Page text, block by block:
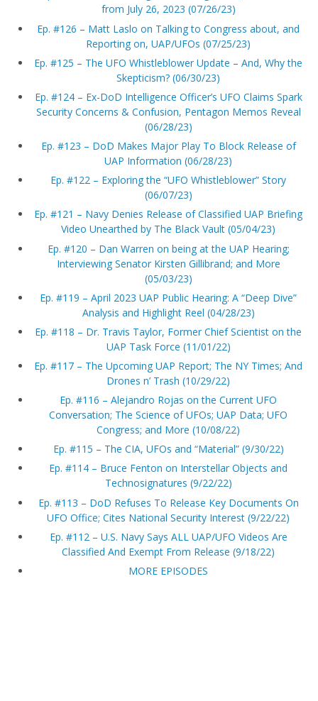
from July 26, 2023 (07/26/23)
Ep. #126 – Matt Laslo on Talking to Congress about, and
Reporting on, UAP/UFOs (07/25/23)
Ep. #125 – The UFO Whistleblower Update – And, Why the
Skepticism? (06/30/23)
Ep. #124 – Ex-DoD Intelligence Officer’s UFO Claims Spark
Security Concerns & Confusion, Pentagon Memos Reveal
(06/28/23)
Ep. #123 – DoD Makes Major Play To Block Release of
UAP Information (06/28/23)
Ep. #122 – Exploring the “UFO Whistleblower” Story
(06/07/23)
Ep. #121 – Navy Denies Release of Classified UAP Briefing
Video Unearthed by The Black Vault (05/04/23)
Ep. #120 – Dan Warren on being at the UAP Hearing;
Interviewing Senator Kirsten Gillibrand; and More
(05/03/23)
Ep. #119 – April 2023 UAP Public Hearing: A “Deep Dive”
Analysis and Highlight Reel (04/28/23)
Ep. #118 – Dr. Travis Taylor, Former Chief Scientist on the
UAP Task Force (11/01/22)
Ep. #117 – The Upcoming UAP Report; The NY Times; And
Drones n’ Trash (10/29/22)
Ep. #116 – Alejandro Rojas on the Current UFO
Conversation; The Science of UFOs; UAP Data; UFO
Congress; and More (10/08/22)
Ep. #115 – The CIA, UFOs and “Material” (9/30/22)
Ep. #114 – Bruce Fenton on Interstellar Objects and
Technosignatures (9/22/22)
Ep. #113 – DoD Refuses To Release Key Documents On
UFO Office; Cites National Security Interest (9/22/22)
Ep. #112 – U.S. Navy Says ALL UAP/UFO Videos Are
Classified And Exempt From Release (9/18/22)
MORE EPISODES